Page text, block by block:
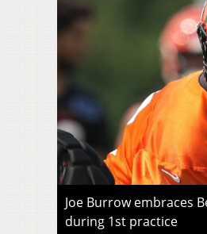
Joe Burrow embraces
during 1st practice